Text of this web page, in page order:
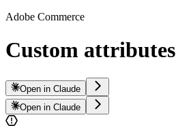
Adobe Commerce
Custom attributes
Open in Claude
Open in Claude